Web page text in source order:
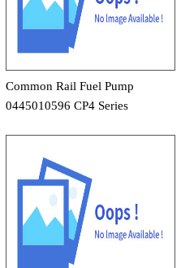
Common Rail Fuel Pump
0445010596 CP4 Series